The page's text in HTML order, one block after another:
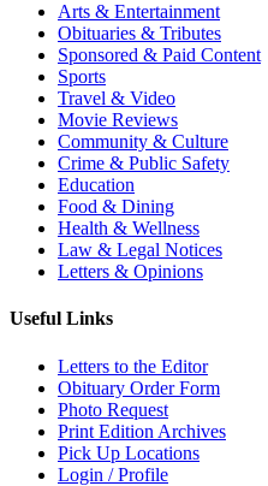
Arts & Entertainment
Obituaries & Tributes
Sponsored & Paid Content
Sports
Travel & Video
Movie Reviews
Community & Culture
Crime & Public Safety
Education
Food & Dining
Health & Wellness
Law & Legal Notices
Letters & Opinions
Useful Links
Letters to the Editor
Obituary Order Form
Photo Request
Print Edition Archives
Pick Up Locations
Login / Profile